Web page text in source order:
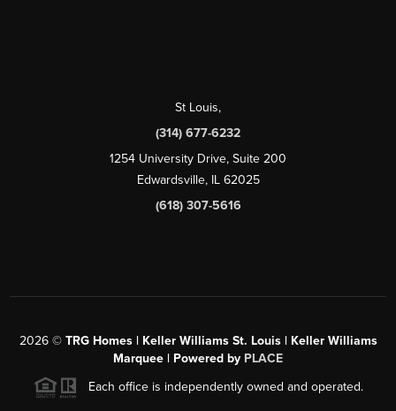
St Louis,
(314) 677-6232
1254 University Drive, Suite 200
Edwardsville, IL 62025
(618) 307-5616
2026© TRG Homes | Keller Williams St. Louis | Keller Williams
Marquee | Powered by PLACE
Each office is independently owned and operated.